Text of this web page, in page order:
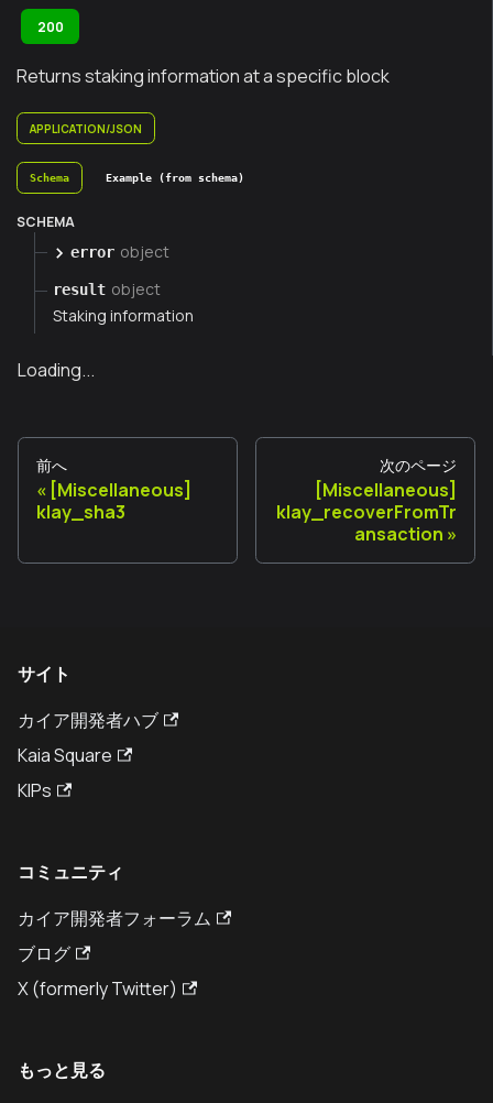
200
Returns staking information at a specific block
APPLICATION/JSON
Schema Example (from schema)
SCHEMA
error object
result object
Staking information
Loading...
前へ
[Miscellaneous]
klay_sha3
次のページ
[Miscellaneous]
klay_recoverFromTr
ansaction
サイト
カイア開発者ハブ
Kaia Square
KIPs
コミュニティ
カイア開発者フォーラム
ブログ
X (formerly Twitter)
もっと見る